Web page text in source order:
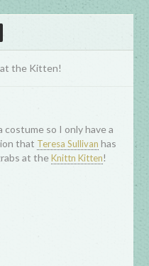
at the Kitten!
costume so I only have a
that Teresa Sullivan has
at theKnittn Kitten!